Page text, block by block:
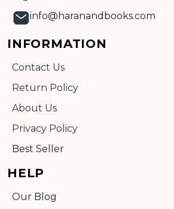
info@haranandbooks.com
INFORMATION
Contact Us
Return Policy
About Us
Privacy Policy
Best Seller
HELP
Our Blog